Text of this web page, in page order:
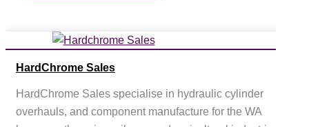
HardChrome Sales
HardChrome Sales specialise in hydraulic cylinder
overhauls, and component manufacture for the WA